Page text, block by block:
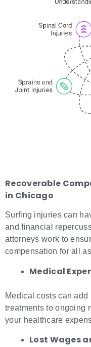
Recoverable
in Chicago
Surfing injuries can
and financial
attorneys work to
compensation for all
Medical
Medical costs can
treatments to ongoing
your healthcare
Lost Wages